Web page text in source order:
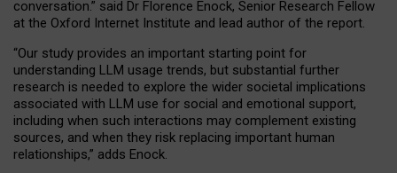
conversation.” said Dr Florence Enock, Senior Research Fellow
at the Oxford Internet Institute and lead author of the report.
“Our study provides an important starting point for
understanding LLM usage trends, but substantial further
research is needed to explore the wider societal implications
associated with LLM use for social and emotional support,
including when such interactions may complement existing
sources, and when they risk replacing important human
relationships,” adds Enock.